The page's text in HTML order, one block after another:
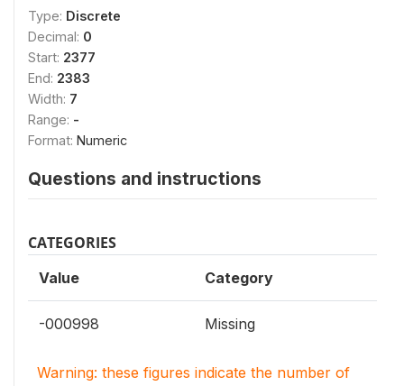
Type: Discrete
Decimal: 0
Start: 2377
End: 2383
Width: 7
Range: -
Format: Numeric
Questions and instructions
CATEGORIES
Value Category
-000998 Missing
Warning: these figures indicate the number of